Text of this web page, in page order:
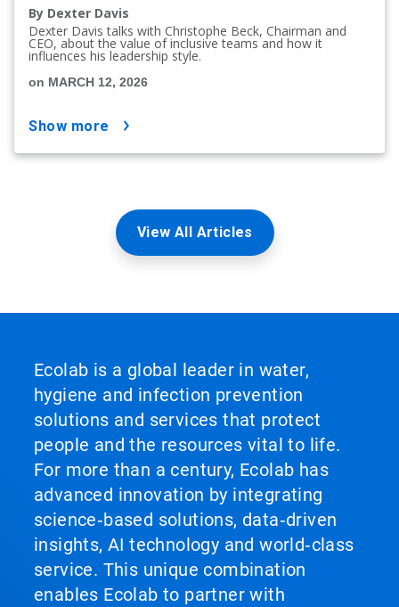
By Dexter Davis
Dexter Davis talks with Christophe Beck, Chairman and
CEO, about the value of inclusive teams and how it
influences his leadership style.
on MARCH 12, 2026
show more
View All Articles
Ecolab is a global leader in water,
hygiene and infection prevention
solutions and services that protect
people and the resources vital to life.
For more than a century, Ecolab has
advanced innovation by integrating
science‑based solutions, data‑driven
insights, AI technology and world‑class
service. This unique combination
enables Ecolab to partner with